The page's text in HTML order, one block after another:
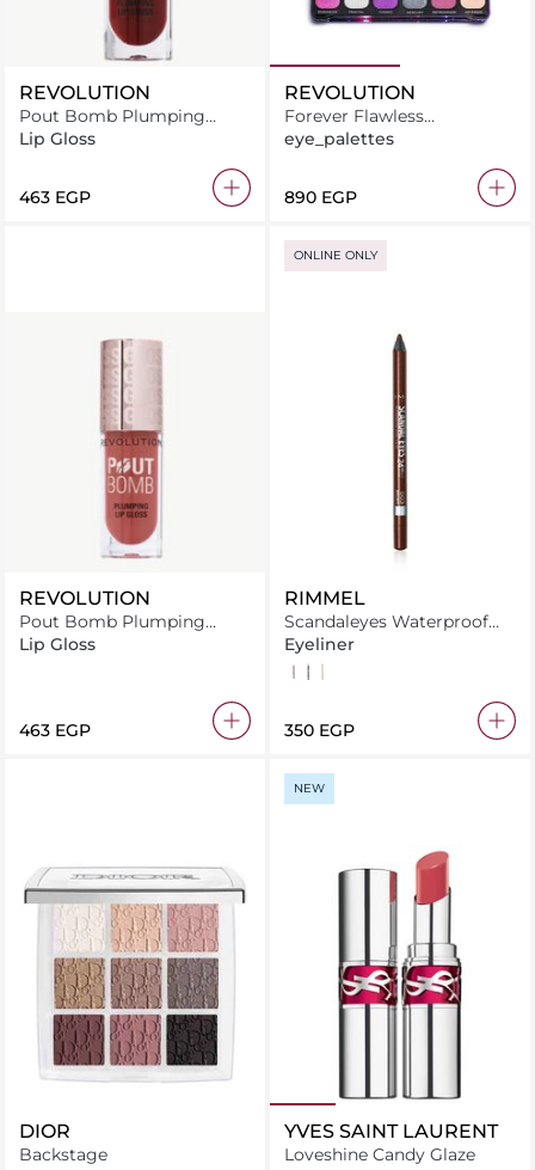
REVOLUTION
Pout Bomb Plumping
Gloss Jelly Berry Mauve
Lip Gloss
⁦463⁩ EGP
REVOLUTION
Forever Flawless
Constellation
eye_palettes
⁦890⁩ EGP
REVOLUTION
Pout Bomb Plumping
Gloss Melba Warm Peach
Lip Gloss
⁦463⁩ EGP
ONLINE ONLY
RIMMEL
Scandaleyes Waterproof
Kohl Kajal Liner
Eyeliner
Brown
Black
⁦350⁩ EGP
DIOR
Backstage
NEW
YVES SAINT LAURENT
Loveshine Candy Glaze